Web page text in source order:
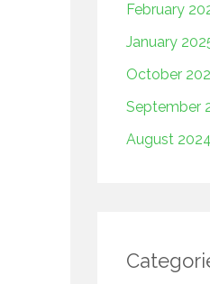
February
January
October
September
August 2024